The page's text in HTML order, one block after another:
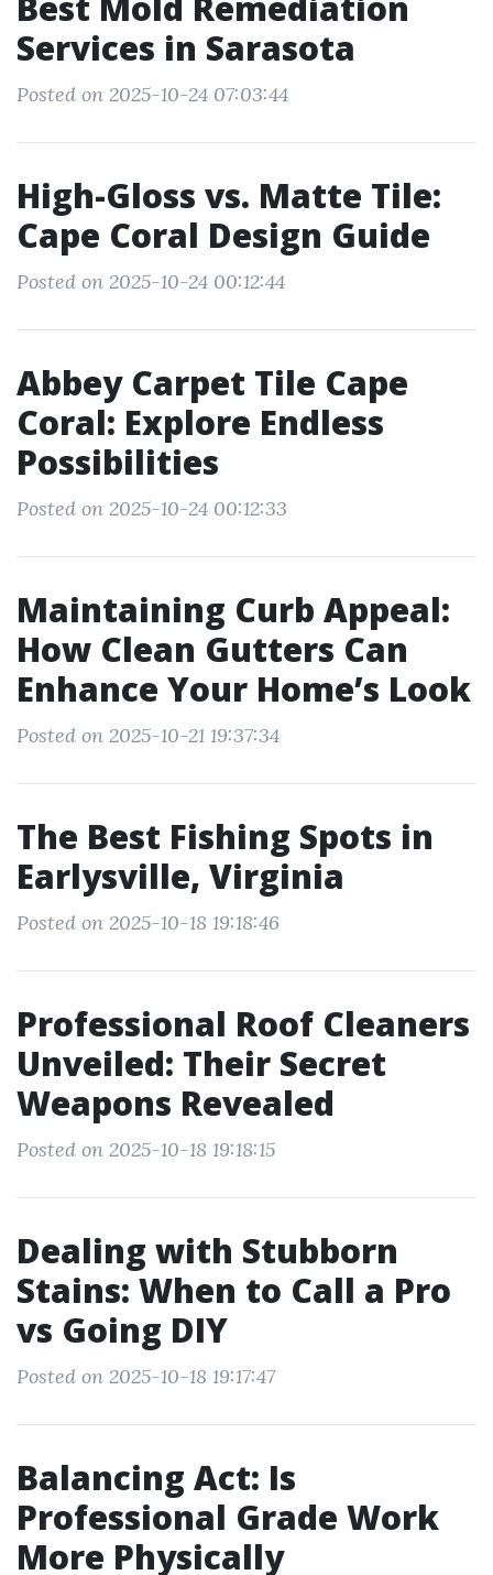
Services in Sarasota
Posted on 2025-10-24 07:03:44
High-Gloss vs. Matte Tile:
Cape Coral Design Guide
Posted on 2025-10-24 00:12:44
Abbey Carpet Tile Cape
Coral: Explore Endless
Possibilities
Posted on 2025-10-24 00:12:33
Maintaining Curb Appeal:
How Clean Gutters Can
Enhance Your Home’s Look
Posted on 2025-10-21 19:37:34
The Best Fishing Spots in
Earlysville, Virginia
Posted on 2025-10-18 19:18:46
Professional Roof Cleaners
Unveiled: Their Secret
Weapons Revealed
Posted on 2025-10-18 19:18:15
Dealing with Stubborn
Stains: When to Call a Pro
vs Going DIY
Posted on 2025-10-18 19:17:47
Balancing Act: Is
Professional Grade Work
More Physically